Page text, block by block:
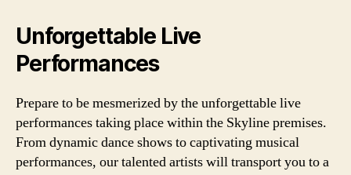
Unforgettable Live
Performances
Prepare to be mesmerized by the unforgettable live
performances taking place within the Skyline premises.
From dynamic dance shows to captivating musical
performances, our talented artists will transport you to a